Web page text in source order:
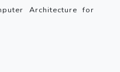
Architecture for